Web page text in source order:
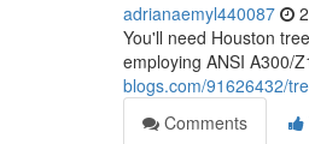
adrianaemyl440087
You'll need Houston
employing ANSI A300/
blogs.com/91626432/
Comments